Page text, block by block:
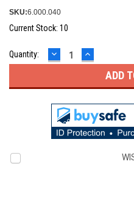
SKU:6.000.040
Current Stock: 10
Quantity: DECREASE
QUANTITY:
INCREASE